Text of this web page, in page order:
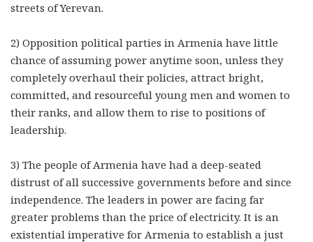
streets of Yerevan.
2) Opposition political parties in Armenia have little
chance of assuming power anytime soon, unless they
completely overhaul their policies, attract bright,
committed, and resourceful young men and women to
their ranks, and allow them to rise to positions of
leadership.
3) The people of Armenia have had a deep-seated
distrust of all successive governments before and since
independence. The leaders in power are facing far
greater problems than the price of electricity. It is an
existential imperative for Armenia to establish a just